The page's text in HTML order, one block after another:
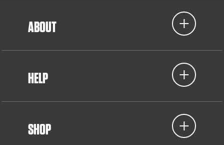
ABOUT
HELP
SHOP